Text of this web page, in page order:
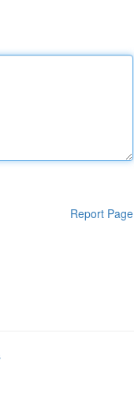
Report Page